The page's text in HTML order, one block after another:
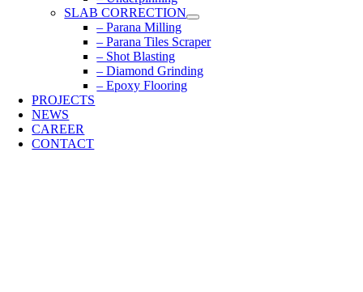
SLAB CORRECTION
– Parana Milling
– Parana Tiles Scraper
– Shot Blasting
– Diamond Grinding
– Epoxy Flooring
PROJECTS
NEWS
CAREER
CONTACT